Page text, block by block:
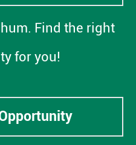
Find the right
for you!